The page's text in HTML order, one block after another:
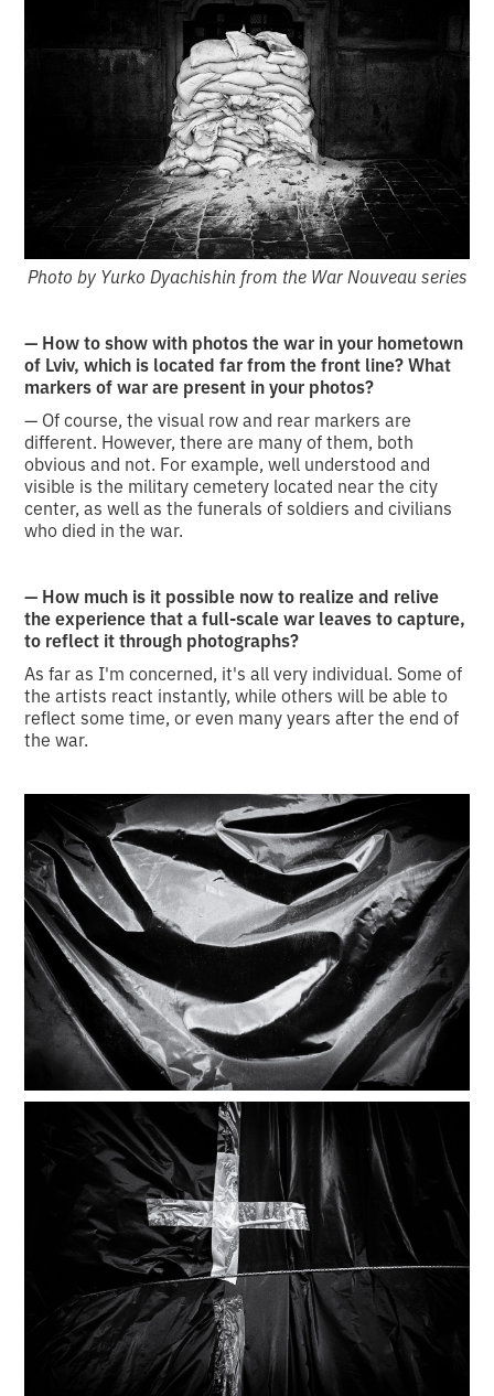
Photo by Yurko Dyachishin from the War Nouveau series
— How to show with photos the war in your hometown
of Lviv, which is located far from the front line? What
markers of war are present in your photos?
— Of course, the visual row and rear markers are
different. However, there are many of them, both
obvious and not. For example, well understood and
visible is the military cemetery located near the city
center, as well as the funerals of soldiers and civilians
who died in the war.
— How much is it possible now to realize and relive
the experience that a full-scale war leaves to capture,
to reflect it through photographs?
As far as I'm concerned, it's all very individual. Some of
the artists react instantly, while others will be able to
reflect some time, or even many years after the end of
the war.